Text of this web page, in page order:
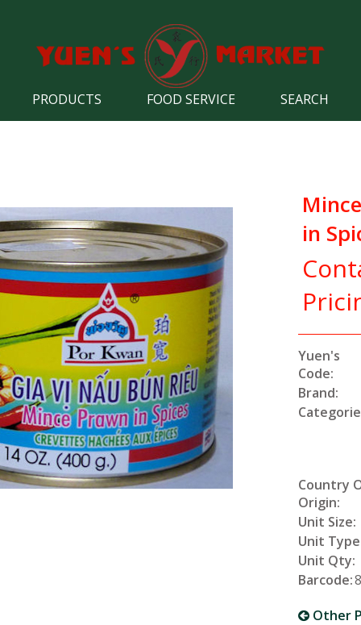
PRODUCTS FOOD SERVICE SEARCH
in
Yuen's
Code:
Brand:
Country
Origin:
Unit Size:
Unit
Unit Qty:
Barcode:
Other